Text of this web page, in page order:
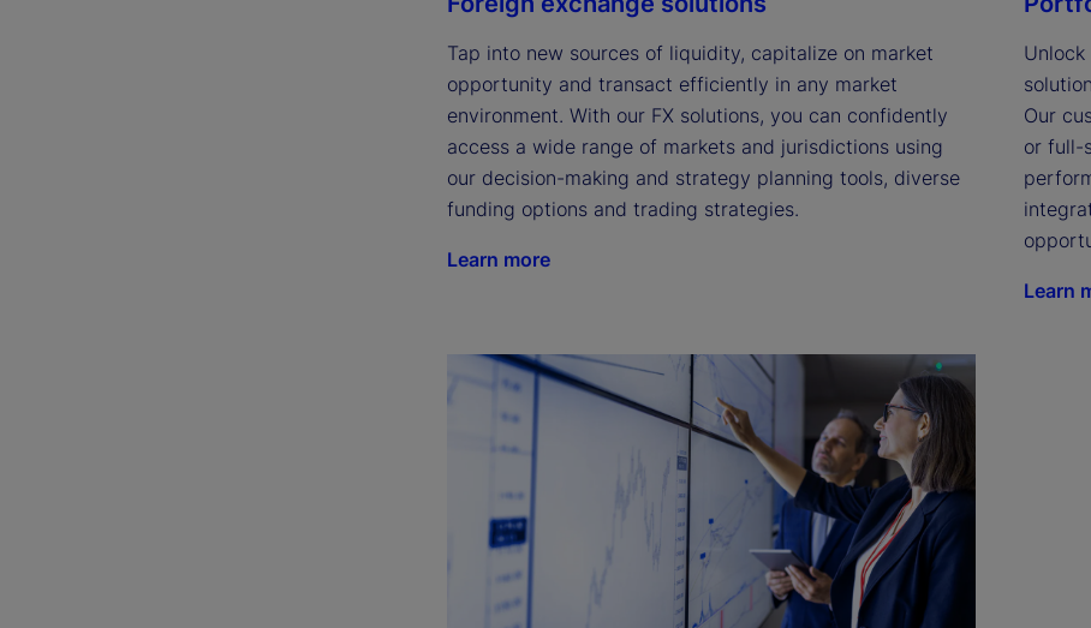
Tap into new sources of liquidity, capitalize on market
opportunity and transact efficiently in any market
environment. With our FX solutions, you can confidently
access a wide range of markets and jurisdictions using
our decision-making and strategy planning tools, diverse
funding options and trading strategies.
Learn more
Our
or full-
Learn